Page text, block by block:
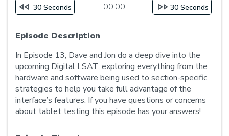
30 Seconds 00:00 30 Seconds
Episode Description
In Episode 13, Dave and Jon do a deep dive into the
upcoming Digital LSAT, exploring everything from the
hardware and software being used to section-specific
strategies to help you take full advantage of the
interface’s features. If you have questions or concerns
about tablet testing this episode has your answers!